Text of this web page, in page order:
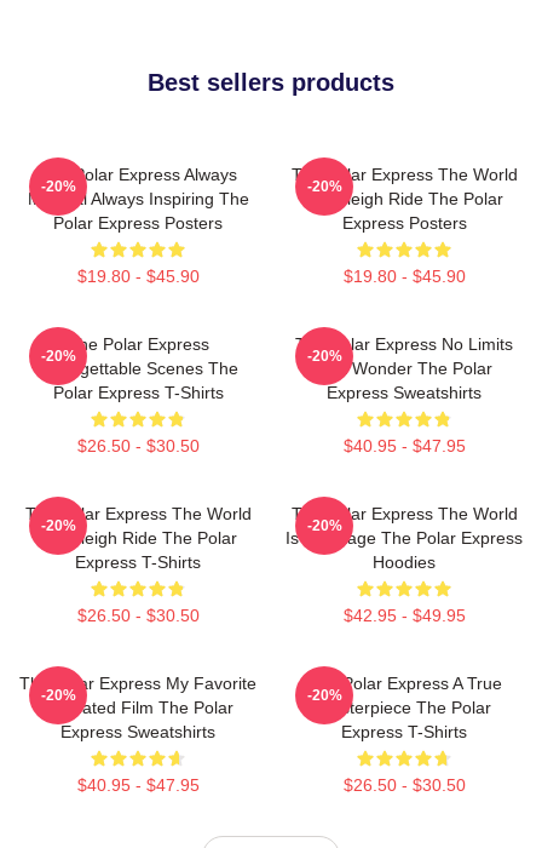
Best sellers products
The Polar Express Always
Magical Always Inspiring The
Polar Express Posters
$19.80 - $45.90
-20%
The Polar Express The World
Is A Sleigh Ride The Polar
Express Posters
$19.80 - $45.90
-20%
The Polar Express
Unforgettable Scenes The
Polar Express T-Shirts
$26.50 - $30.50
-20%
The Polar Express No Limits
Just Wonder The Polar
Express Sweatshirts
$40.95 - $47.95
-20%
The Polar Express The World
Is A Sleigh Ride The Polar
Express T-Shirts
$26.50 - $30.50
-20%
The Polar Express The World
Is My Stage The Polar Express
Hoodies
$42.95 - $49.95
-20%
The Polar Express My Favorite
Animated Film The Polar
Express Sweatshirts
$40.95 - $47.95
-20%
The Polar Express A True
Masterpiece The Polar
Express T-Shirts
$26.50 - $30.50
-20%